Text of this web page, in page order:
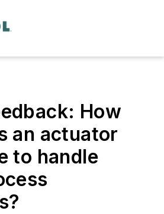
How
an actuator
to handle